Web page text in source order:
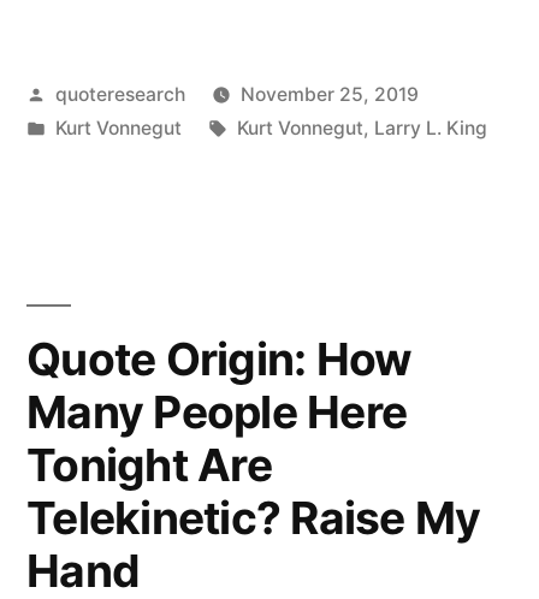
Vonnegut
Is
of
Doom”
Posted
by
quoteresearch
November 25, 2019
Posted
Kurt Vonnegut Tags:
Kurt Vonnegut, Larry L. King
Quote Origin: How
Many People Here
Tonight Are
Telekinetic? Raise My
Hand